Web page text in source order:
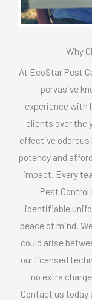
Why
At EcoStar Pest
pervasive
experience with
clients over the
effective odorous
potency and
impact. Every
Pest Control
identifiable
peace of mind.
could arise
our licensed
no extra
Contact us today